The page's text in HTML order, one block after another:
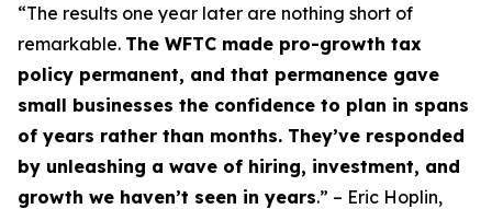
“The results one year later are nothing short of
remarkable. The WFTC made pro-growth tax
policy permanent, and that permanence gave
small businesses the confidence to plan in spans
of years rather than months. They’ve responded
by unleashing a wave of hiring, investment, and
growth we haven’t seen in years.” – Eric Hoplin,